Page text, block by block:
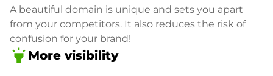
A beautiful domain is unique and sets you apart
from your competitors. It also reduces the risk of
confusion for your brand!
highlight More visibility